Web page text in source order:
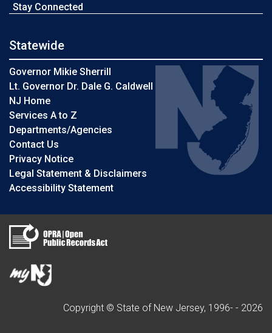
Stay Connected
Statewide
Governor Mikie Sherrill
Lt. Governor Dr. Dale G. Caldwell
NJ Home
Services A to Z
Departments/Agencies
Contact Us
Privacy Notice
Legal Statement & Disclaimers
Accessibility Statement
Copyright © State of New Jersey, 1996- - 2026